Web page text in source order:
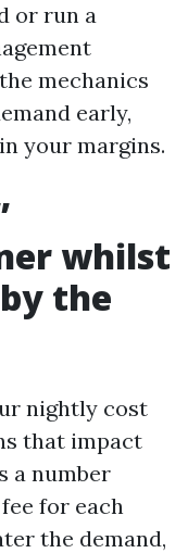
or run a
mechanics
early,
your margins.
whilst
the
nightly cost
that impact
a number
for each
the demand,